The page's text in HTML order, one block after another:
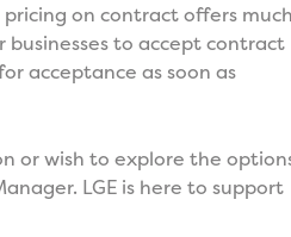
on contract offers
to accept contract
acceptance as soon as
or wish to explore the
LGE is here to support